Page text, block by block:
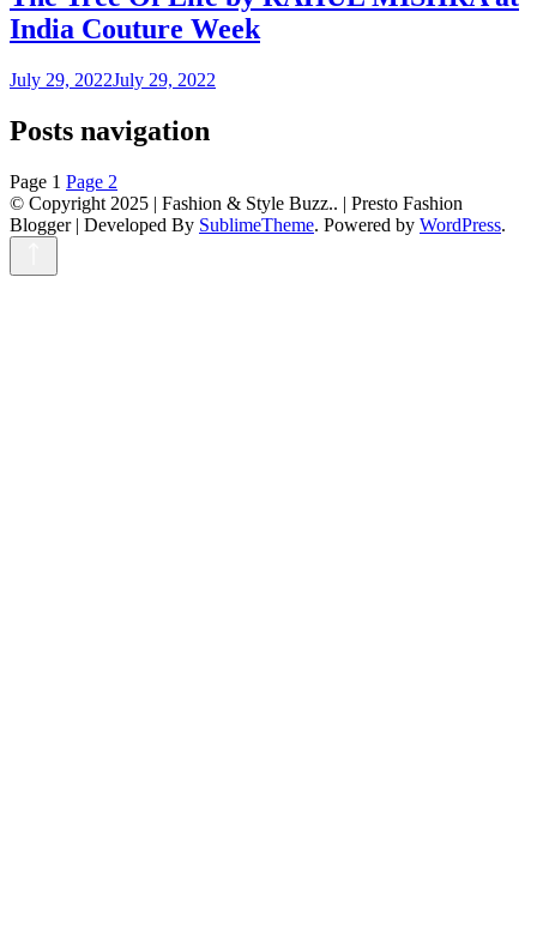
India Couture Week
July 29, 2022July 29, 2022
Posts navigation
Page 1 Page 2
© Copyright 2025 | Fashion & Style Buzz.. | Presto Fashion
Blogger | Developed By SublimeTheme. Powered by WordPress.